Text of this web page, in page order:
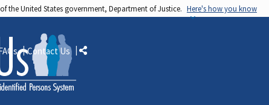
the United States government, Department of Justice. Here's how you know
FAQs Contact Us Share